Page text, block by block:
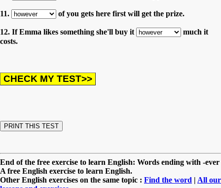
11. of you gets here first will get the prize.
12. If Emma likes something she'll buy it
much it
costs.
End of the free exercise to learn English: Words ending with -ever
A free English exercise to learn English.
Other English exercises on the same topic : Find the word | All our